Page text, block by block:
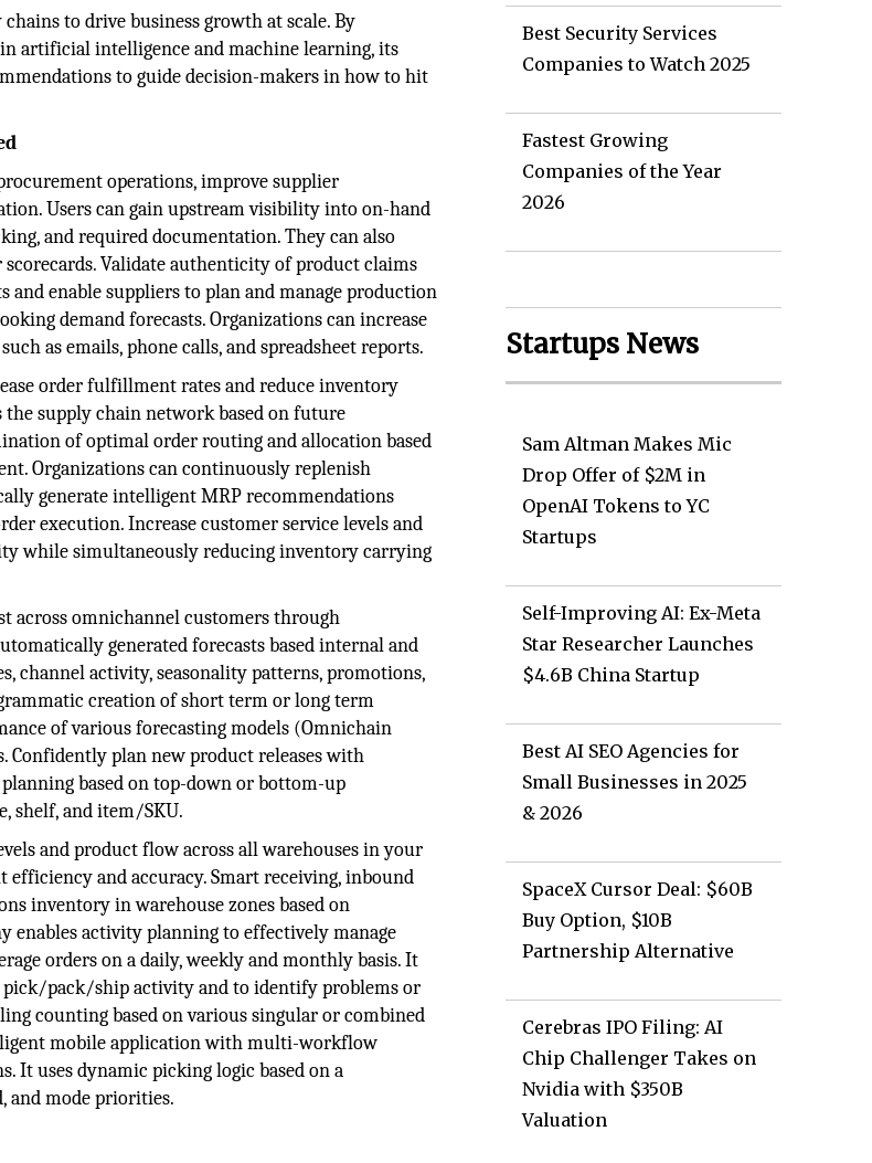
to drive business growth at scale. By
artificial intelligence and machine learning, its
to guide decision-makers in how to hit
operations, improve supplier
Users can gain upstream visibility into on-hand
and required documentation. They can also
Validate authenticity of product claims
enable suppliers to plan and manage production
demand forecasts. Organizations can increase
as emails, phone calls, and spreadsheet reports.
order fulfillment rates and reduce inventory
supply chain network based on future
of optimal order routing and allocation based
Organizations can continuously replenish
generate intelligent MRP recommendations
execution. Increase customer service levels and
while simultaneously reducing inventory carrying
across omnichannel customers through
generated forecasts based internal and
channel activity, seasonality patterns, promotions,
creation of short term or long term
of various forecasting models (Omnichain
Confidently plan new product releases with
based on top-down or bottom-up
shelf, and item/SKU.
and product flow across all warehouses in your
and accuracy. Smart receiving, inbound
inventory in warehouse zones based on
enables activity planning to effectively manage
orders on a daily, weekly and monthly basis. It
pick/pack/ship activity and to identify problems or
counting based on various singular or combined
mobile application with multi-workflow
It uses dynamic picking logic based on a
and mode priorities.
Best Security Services
Companies to Watch 2025
Fastest Growing
Companies of the Year
2026
Startups News
Sam Altman Makes Mic
Drop Offer of $2M in
OpenAI Tokens to YC
Startups
Self-Improving AI: Ex-Meta
Star Researcher Launches
$4.6B China Startup
Best AI SEO Agencies for
Small Businesses in 2025
& 2026
SpaceX Cursor Deal: $60B
Buy Option, $10B
Partnership Alternative
Cerebras IPO Filing: AI
Chip Challenger Takes on
Nvidia with $350B
Valuation